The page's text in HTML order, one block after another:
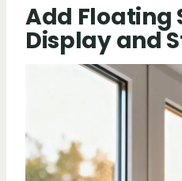
Add Floating
Display and